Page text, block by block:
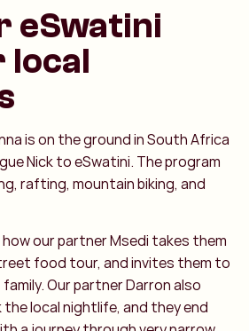
eSwatini
local
is on the ground in South Africa
Nick to eSwatini. The program
rafting, mountain biking, and
how our partner Msedi takes them
food tour, and invites them to
Our partner Darron also
the local nightlife, and they end